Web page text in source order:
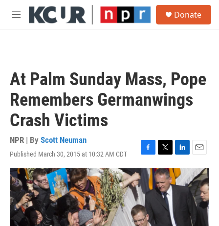
Skip to main content
M
Donate
At Palm Sunday Mass, Pope
Remembers Germanwings
Crash Victims
NPR | By Scott Neuman
Published March 30, 2015 at 10:32 AM CDT
F
a
c
e
b
o
o
k
T
w
i
t
t
L
i
n
k
n
E
m
a
i
l